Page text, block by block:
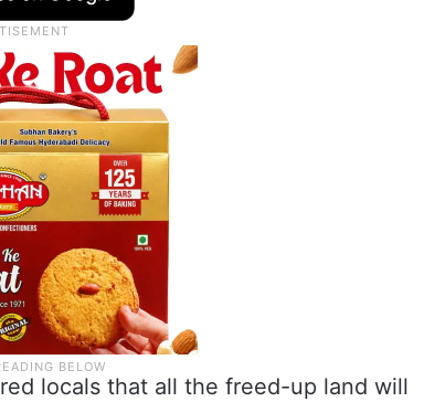
locals that all the freed-up land will